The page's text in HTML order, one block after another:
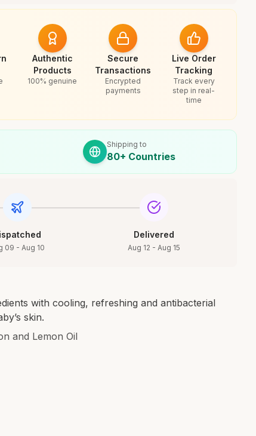
Authentic
Products
100% genuine
Secure
Transactions
Encrypted
payments
Live Order
Tracking
Track every
step in real-
time
Shipping to
80+ Countries
09 - Aug 10
Delivered
Aug 12 - Aug 15
with cooling, refreshing and antibacterial
skin.
and Lemon Oil